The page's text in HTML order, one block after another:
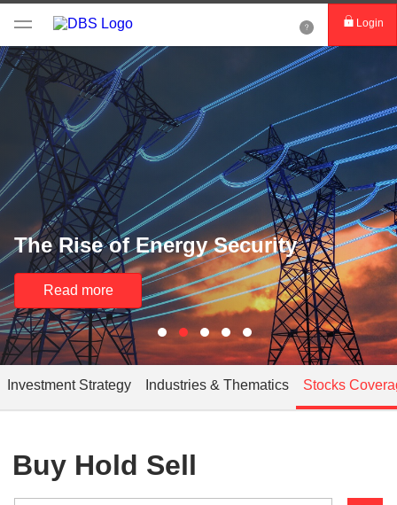
Login
The Rise of Energy Security
Read more
Investment Strategy Industries & Thematics Stocks
Buy Hold Sell